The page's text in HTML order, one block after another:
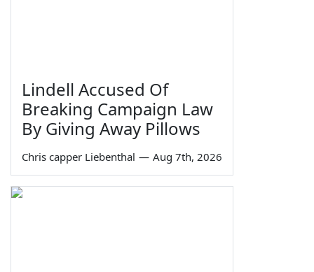
Lindell Accused Of
Breaking Campaign Law
By Giving Away Pillows
Chris capper Liebenthal — Aug 7th, 2026